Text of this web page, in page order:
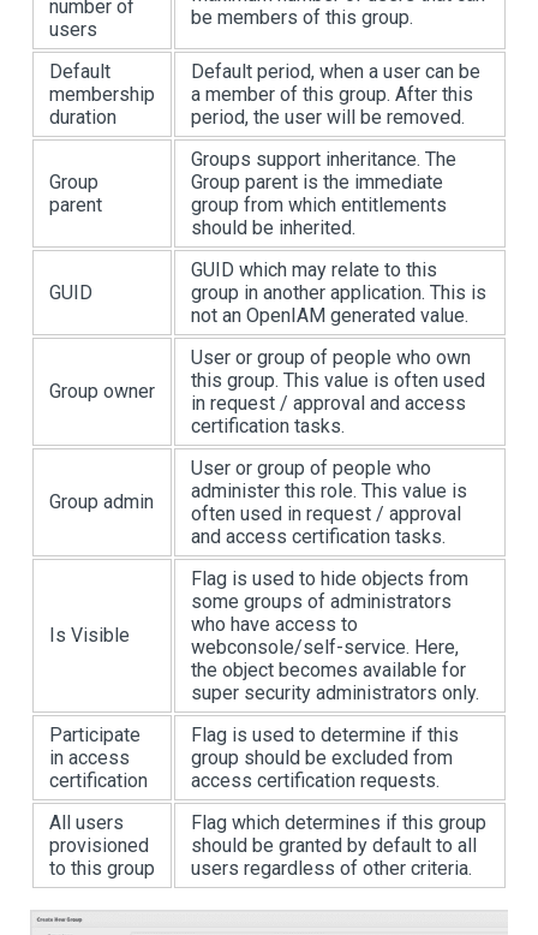
number of
users
be members of this group.
Default
membership
duration
Default period, when a user can be
a member of this group. After this
period, the user will be removed.
Group
parent
Groups support inheritance. The
Group parent is the immediate
group from which entitlements
should be inherited.
GUID
GUID which may relate to this
group in another application. This is
not an OpenIAM generated value.
Group owner
User or group of people who own
this group. This value is often used
in request / approval and access
certification tasks.
Group admin
User or group of people who
administer this role. This value is
often used in request / approval
and access certification tasks.
Is Visible
Flag is used to hide objects from
some groups of administrators
who have access to
webconsole/self-service. Here,
the object becomes available for
super security administrators only.
Participate
in access
certification
Flag is used to determine if this
group should be excluded from
access certification requests.
All users
provisioned
to this group
Flag which determines if this group
should be granted by default to all
users regardless of other criteria.